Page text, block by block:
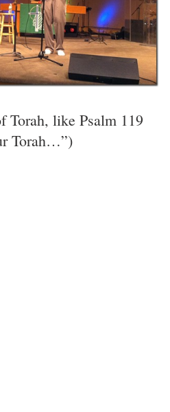
Torah, like Psalm 119
Torah…”)